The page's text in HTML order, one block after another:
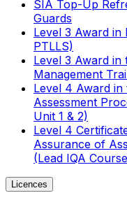
SIA Top-Up
Guards
Level 3 Award in
PTLLS)
Level 3 Award
Management
Level 4 Award
Assessment
Unit 1 & 2)
Level 4
Assurance of
(Lead IQA
Licences